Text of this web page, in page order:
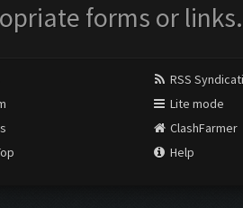
forms or links.
RSS
Lite mode
ClashFarmer
Help